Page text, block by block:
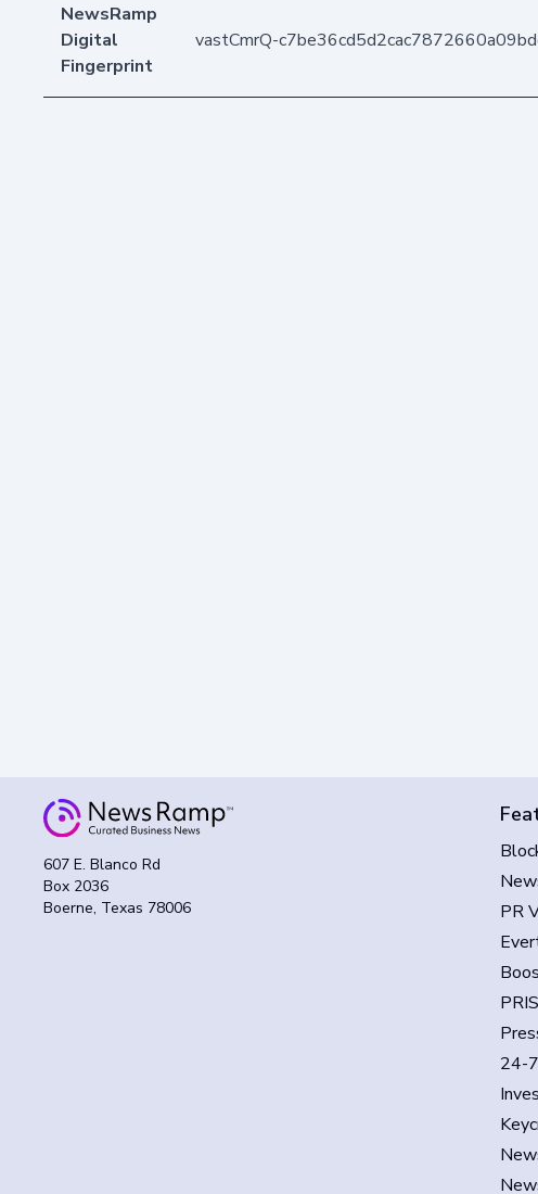
NewsRamp
Digital
Fingerprint
vastCmrQ-
607 E. Blanco Rd
Box 2036
Boerne, Texas 78006
PR
24-